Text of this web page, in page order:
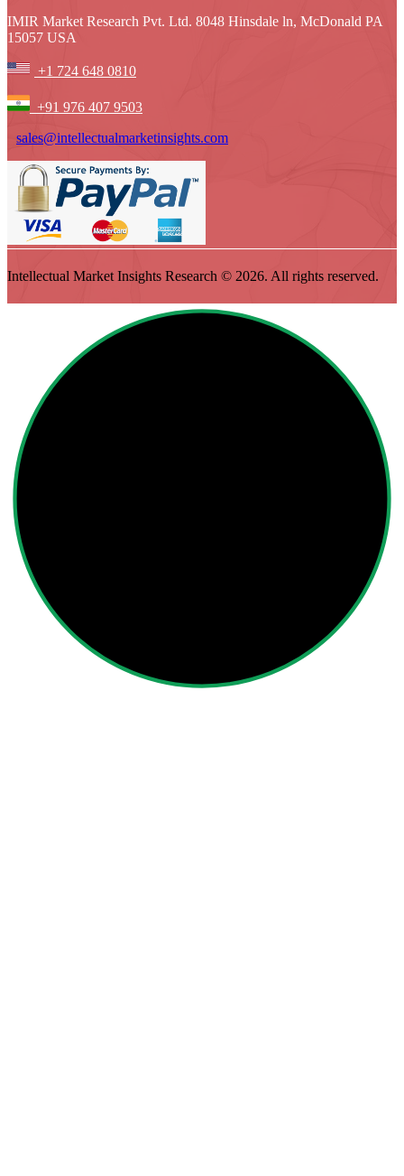
IMIR Market Research Pvt. Ltd. 8048 Hinsdale ln, McDonald PA
15057 USA
+1 724 648 0810
+91 976 407 9503
sales@intellectualmarketinsights.com
Intellectual Market Insights Research © 2026. All rights reserved.